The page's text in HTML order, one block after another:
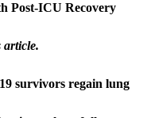
Post-ICU Recovery
article.
survivors regain lung